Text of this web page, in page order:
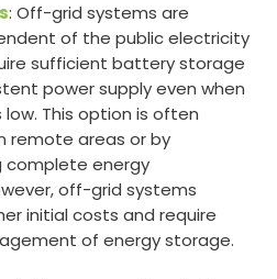
: Off-grid systems are
of the public electricity
sufficient battery storage
power supply even when
This option is often
remote areas or by
complete energy
off-grid systems
initial costs and require
of energy storage.